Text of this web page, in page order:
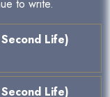
to write.
Life)
Life)